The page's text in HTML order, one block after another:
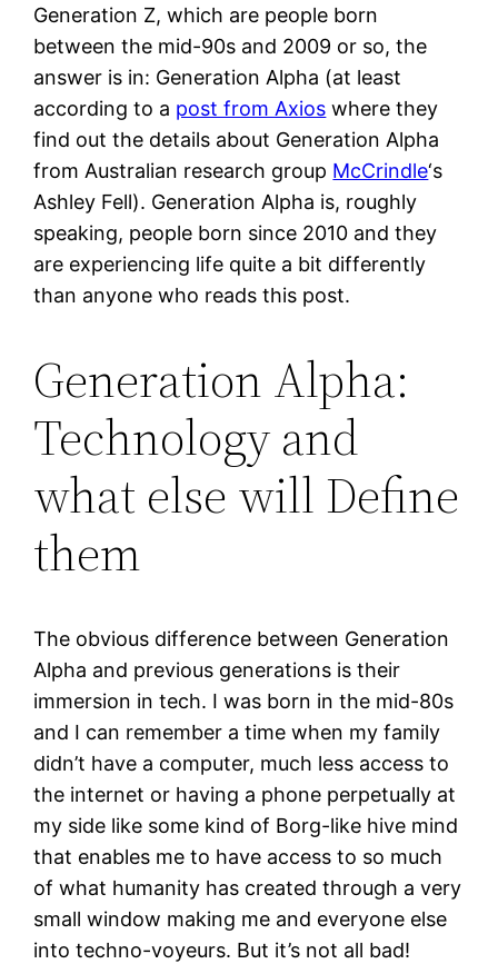
Generation Z, which are people born
between the mid-90s and 2009 or so, the
answer is in: Generation Alpha (at least
according to a post from Axios where they
find out the details about Generation Alpha
from Australian research group McCrindle‘s
Ashley Fell). Generation Alpha is, roughly
speaking, people born since 2010 and they
are experiencing life quite a bit differently
than anyone who reads this post.
Generation Alpha:
Technology and
what else will Define
them
The obvious difference between Generation
Alpha and previous generations is their
immersion in tech. I was born in the mid-80s
and I can remember a time when my family
didn’t have a computer, much less access to
the internet or having a phone perpetually at
my side like some kind of Borg-like hive mind
that enables me to have access to so much
of what humanity has created through a very
small window making me and everyone else
into techno-voyeurs. But it’s not all bad!